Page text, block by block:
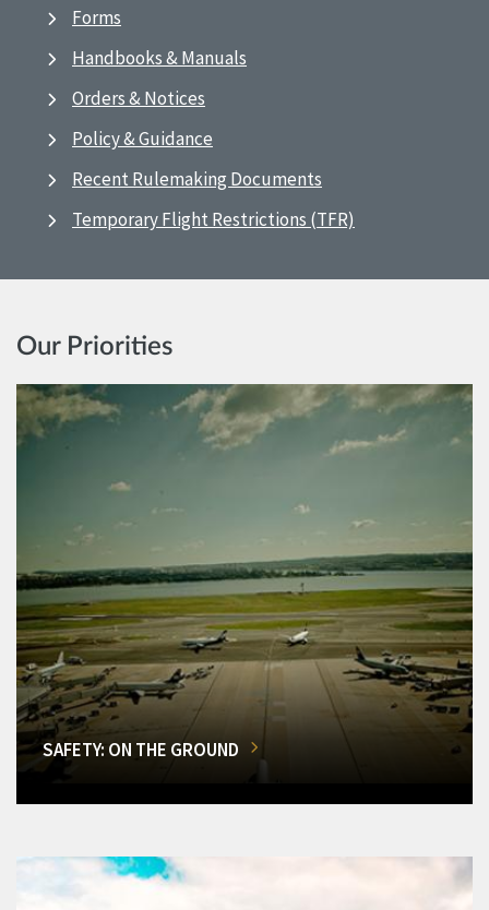
Forms
Handbooks & Manuals
Orders & Notices
Policy & Guidance
Recent Rulemaking Documents
Temporary Flight Restrictions (TFR)
Our Priorities
SAFETY: ON THE GROUND